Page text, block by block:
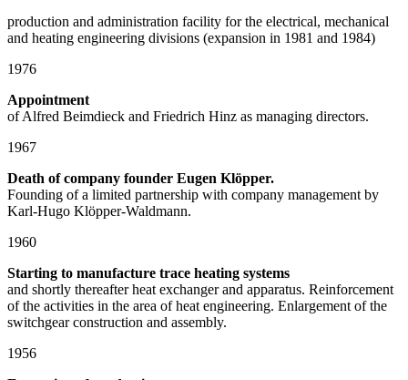
production and administration facility for the electrical, mechanical
and heating engineering divisions (expansion in 1981 and 1984)
1976
Appointment
of Alfred Beimdieck and Friedrich Hinz as managing directors.
1967
Death of company founder Eugen Klöpper.
Founding of a limited partnership with company management by
Karl-Hugo Klöpper-Waldmann.
1960
Starting to manufacture trace heating systems
and shortly thereafter heat exchanger and apparatus. Reinforcement
of the activities in the area of heat engineering. Enlargement of the
switchgear construction and assembly.
1956